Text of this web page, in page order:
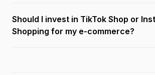
Should I invest in TikTok Shop or
Shopping for my e-commerce?